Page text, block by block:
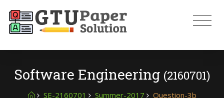
Software Engineering (2160701)
SE-2160701 Summer-2017 Question-3b